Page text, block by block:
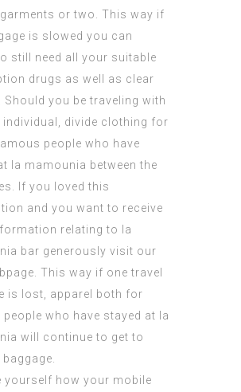
or two. This way if
is slowed you can
still need all your suitable
drugs as well as clear
Should you be traveling with
individual, divide clothing for
people who have
la mamounia between the
If you loved this
and you want to receive
relating to
la
bar generously visit our
This way if one travel
is lost, apparel both for
who have stayed at la
will continue to get to
yourself how your mobile